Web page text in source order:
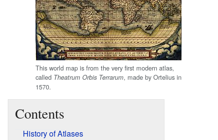
This world map is from the very first modern atlas,
called Theatrum Orbis Terrarum, made by Ortelius in
1570.
Contents
History of Atlases